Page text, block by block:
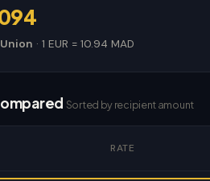
· 1 EUR = 10.94 MAD
Sorted by recipient amount
RATE